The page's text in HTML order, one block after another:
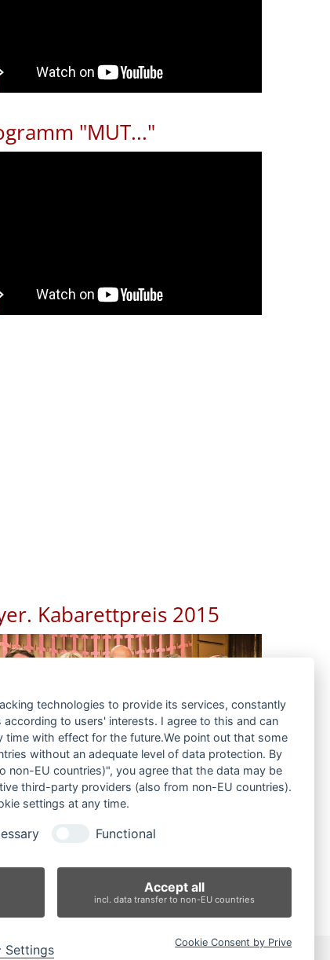
"MUT..."
Kabarettpreis 2015
technologies to provide its services, constantly
to users' interests. I agree to this and can
time with effect for the future.We point out that some
without an adequate level of data protection. By
non-EU countries)", you agree that the data may be
third-party providers (also from non-EU countries).
settings at any time.
Functional
Accept all
incl. data transfer to non-EU countries
Settings Cookie Consent by Prive